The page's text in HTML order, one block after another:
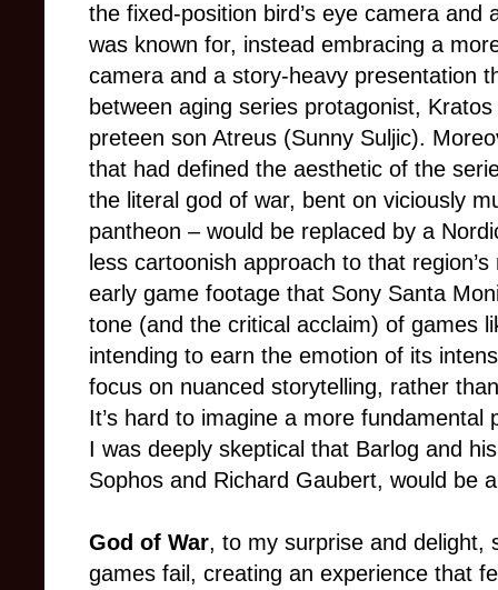
the fixed-position bird’s eye camera
was known for, instead embracing a
camera and a story-heavy presentation
between aging series protagonist,
preteen son Atreus (Sunny Suljic).
that had defined the aesthetic of the
the literal god of war, bent on viciously
pantheon – would be replaced by a
less cartoonish approach to that
early game footage that Sony Santa
tone (and the critical acclaim) of games
intending to earn the emotion of its
focus on nuanced storytelling, rather
It’s hard to imagine a more
I was deeply skeptical that Barlog and
Sophos and Richard Gaubert, would be
God of War, to my surprise and delight,
games fail, creating an experience that